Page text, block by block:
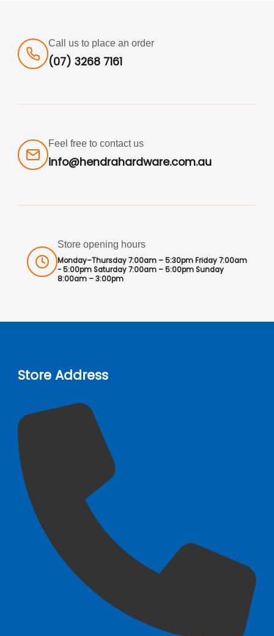
Call us to place an order
(07) 3268 7161
Feel free to contact us
info@hendrahardware.com.au
Store opening hours
Monday–Thursday 7:00am – 5:30pm Friday 7:00am
- 5:00pm Saturday 7:00am – 5:00pm Sunday
8:00am – 3:00pm
Store Address